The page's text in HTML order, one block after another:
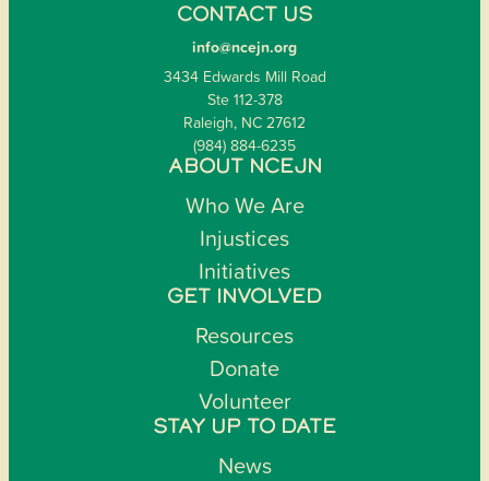
CONTACT US
info@ncejn.org
3434 Edwards Mill Road
Ste 112-378
Raleigh, NC 27612
(984) 884-6235
ABOUT NCEJN
Who We Are
Injustices
Initiatives
GET INVOLVED
Resources
Donate
Volunteer
STAY UP TO DATE
News